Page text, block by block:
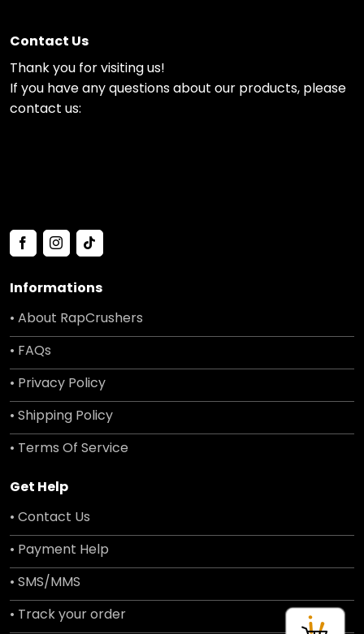
Contact Us
Thank you for visiting us!
If you have any questions about our products, please
contact us:
Informations
• About RapCrushers
• FAQs
• Privacy Policy
• Shipping Policy
• Terms Of Service
Get Help
• Contact Us
• Payment Help
• SMS/MMS
• Track your order